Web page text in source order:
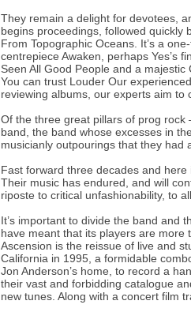
They remain a delight for devotees,
begins proceedings, followed quickly
From Topographic Oceans. It’s a
centrepiece Awaken, perhaps Yes’s
Seen All Good People and a
You can trust Louder Our
reviewing albums, our experts aim to
Of the three great pillars of prog rock
band, the band whose excesses in
musicianly outpourings that they had
Fast forward three decades and here
Their music has endured, and will
riposte to critical unfashionability, to
It’s important to divide the band and
have meant that its players are more
Ascension is the reissue of live and
California in 1995, a formidable
Jon Anderson’s home, to record a
their vast and forbidding catalogue
new tunes. Along with a concert film